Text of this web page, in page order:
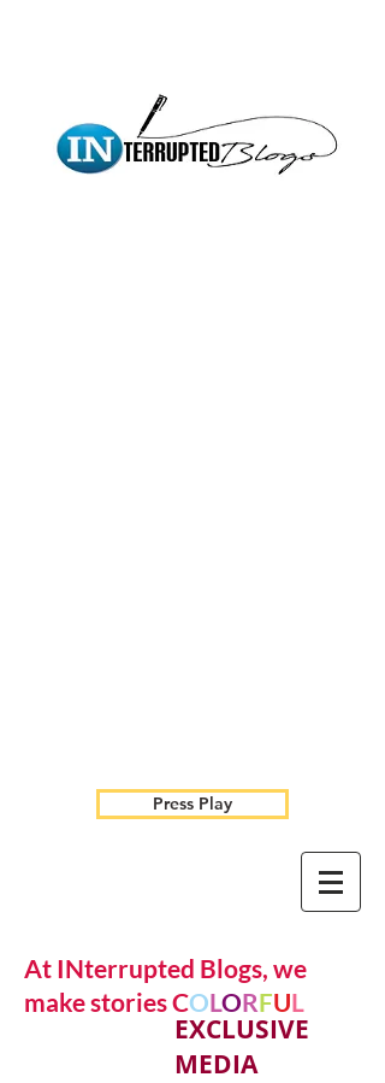
Press Play
At INterrupted Blogs, we
make stories COLORFUL
EXCLUSIVE
MEDIA